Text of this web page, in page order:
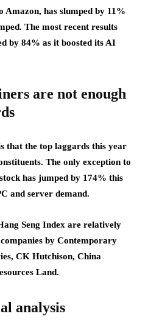
Amazon, has slumped by 11%
The most recent results
by 84% as it boosted its AI
are not enough
that the top laggards this year
The only exception to
has jumped by 174% this
and server demand.
Seng Index are relatively
by Contemporary
CK Hutchison, China
Land.
analysis